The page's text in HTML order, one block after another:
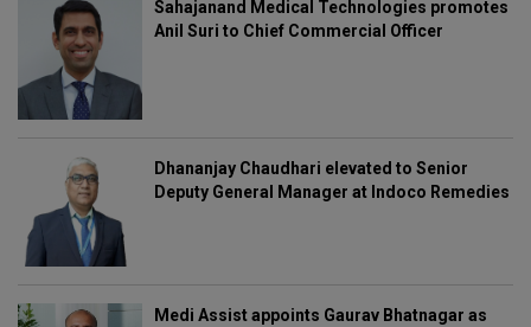
Sahajanand Medical Technologies promotes
Anil Suri to Chief Commercial Officer
Dhananjay Chaudhari elevated to Senior
Deputy General Manager at Indoco Remedies
Medi Assist appoints Gaurav Bhatnagar as